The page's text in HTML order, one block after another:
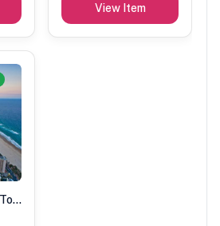
View Item
Scenic Helicopter Tour-1 Hour (2 people)